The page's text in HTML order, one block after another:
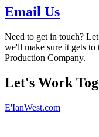
Email Us
Need to get in touch?
we'll make sure it gets
Production Company.
Let's Work
E'IanWest.com